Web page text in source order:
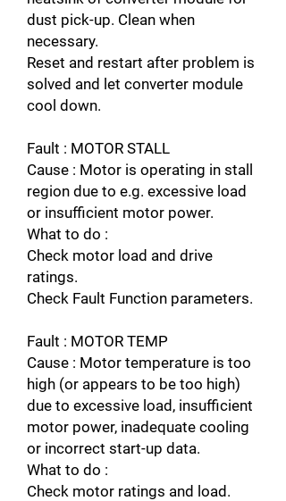
dust pick-up. Clean when
necessary.
Reset and restart after problem is
solved and let converter module
cool down.
Fault : MOTOR STALL
Cause : Motor is operating in stall
region due to e.g. excessive load
or insufficient motor power.
What to do :
Check motor load and drive
ratings.
Check Fault Function parameters.
Fault : MOTOR TEMP
Cause : Motor temperature is too
high (or appears to be too high)
due to excessive load, insufficient
motor power, inadequate cooling
or incorrect start-up data.
What to do :
Check motor ratings and load.